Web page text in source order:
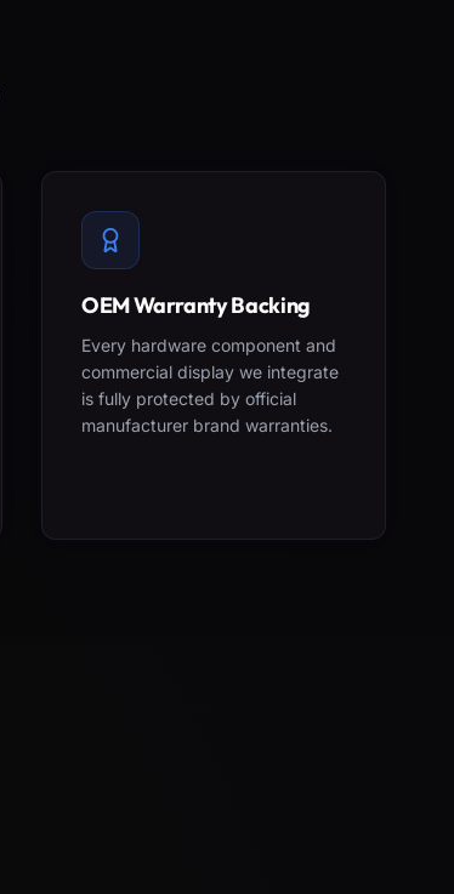
OEM Warranty Backing
Every hardware component and
commercial display we integrate
is fully protected by official
manufacturer brand warranties.